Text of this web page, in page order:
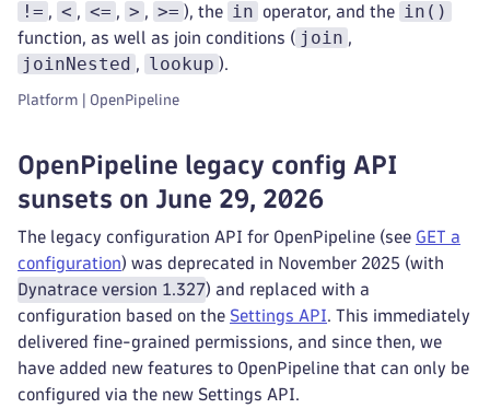
!= , < , <= , > , >= ), the in operator, and the in()
function, as well as join conditions ( join ,
joinNested , lookup ).
Platform | OpenPipeline
OpenPipeline legacy config API
sunsets on June 29, 2026
The legacy configuration API for OpenPipeline (see GET a
configuration) was deprecated in November 2025 (with
Dynatrace version 1.327) and replaced with a
configuration based on the Settings API. This immediately
delivered fine-grained permissions, and since then, we
have added new features to OpenPipeline that can only be
configured via the new Settings API.